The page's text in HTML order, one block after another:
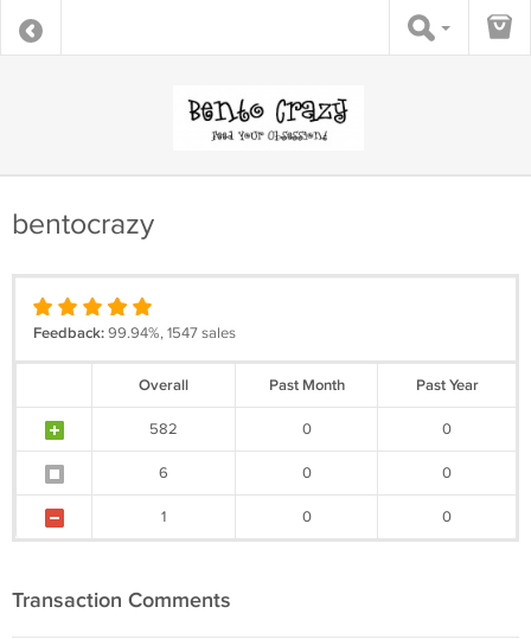
bentocrazy
Feedback:99.94%, 1547 sales
Overall Past Month Past Year
582 0 0
6 0 0
1 0 0
Transaction Comments